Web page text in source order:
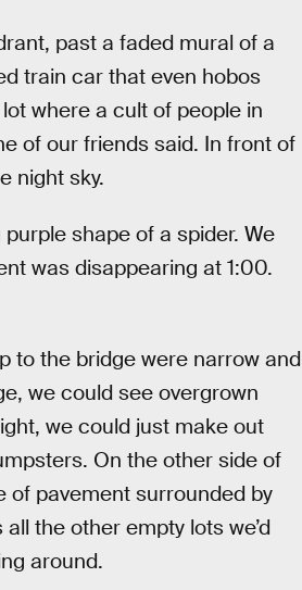
past a faded mural of a
train car that even hobos
where a cult of people in
of our friends said. In front of
night sky.
shape of a spider. We
was disappearing at 1:00.
to the bridge were narrow and
we could see overgrown
we could just make out
On the other side of
of pavement surrounded by
the other empty lots we’d
around.